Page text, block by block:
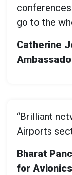
go to the
Catherine
“Brilliant
Airports
Bharat
for